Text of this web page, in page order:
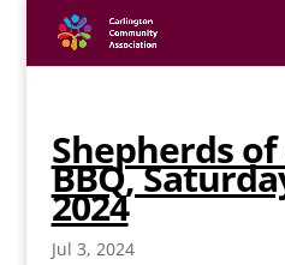
Shepherds
BBQ,
2024
Jul 3, 2024